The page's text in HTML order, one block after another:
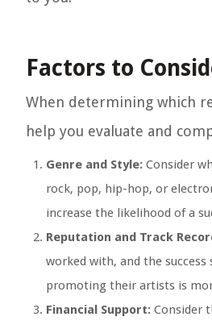
Factors to
When determining which
help you evaluate and
Genre and Style: Consider
rock, pop, hip-hop, or
increase the likelihood of a
Reputation and Track
worked with, and the
promoting their artists is
Financial Support: Consider